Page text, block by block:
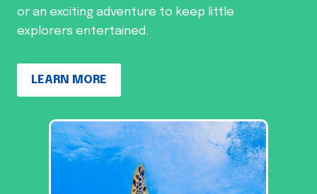
or an exciting adventure to keep little
explorers entertained.
LEARN MORE